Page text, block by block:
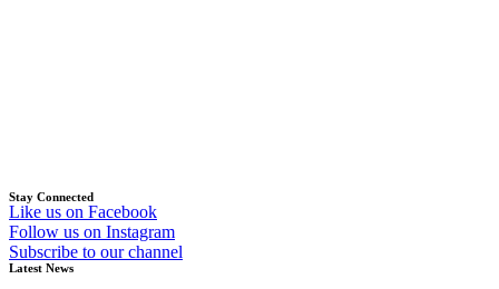
Stay Connected
Like us on Facebook
Follow us on Instagram
Subscribe to our channel
Latest News